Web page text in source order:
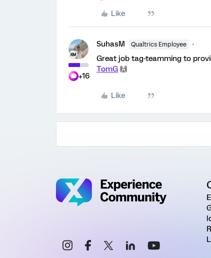
Like
+16
SuhasM Qualtrics Employee
Great job tag-teamming to
TomG 🙌
Like